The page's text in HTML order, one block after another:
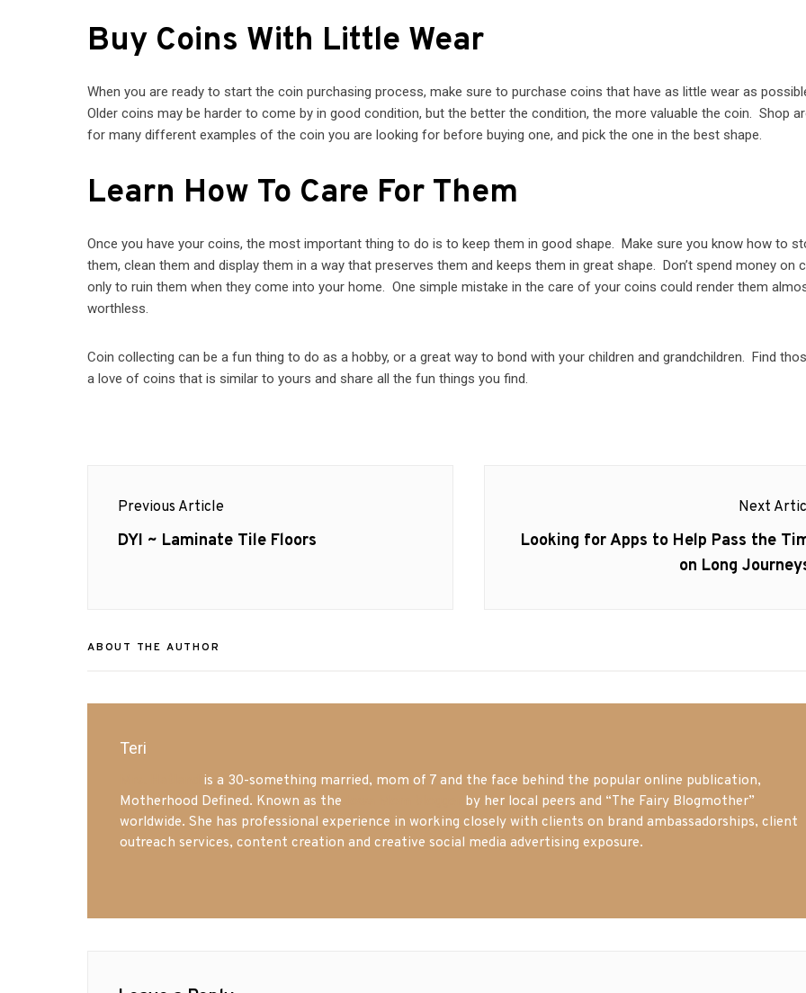
Buy Coins With Little Wear
When you are ready to start the coin purchasing process, make sure to purchase coins that have as little wear as
Older coins may be harder to come by in good condition, but the better the condition, the more valuable the coin. Shop
for many different examples of the coin you are looking for before buying one, and pick the one in the best shape.
Learn How To Care For Them
Once you have your coins, the most important thing to do is to keep them in good shape. Make sure you know how to
them, clean them and display them in a way that preserves them and keeps them in great shape. Don’t spend money on
only to ruin them when they come into your home. One simple mistake in the care of your coins could render them
worthless.
Coin collecting can be a fun thing to do as a hobby, or a great way to bond with your children and grandchildren. Find
a love of coins that is similar to yours and share all the fun things you find.
navigation
Previous Article
Previous
DYI ~ Laminate Tile Floors
Next
Next
Looking for Apps to Help Pass the
on Long
ABOUT THE AUTHOR
Teri
is a 30-something married, mom of 7 and the face behind the popular online publication,
Motherhood Defined. Known as the
by her local peers and “The Fairy Blogmother”
worldwide. She has professional experience in working closely with clients on brand ambassadorships, client
outreach services, content creation and creative social media advertising exposure.